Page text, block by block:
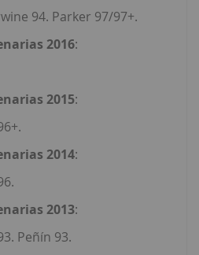
94. Parker 97/97+.
2016:
2015:
2014:
2013:
Peñín 93.